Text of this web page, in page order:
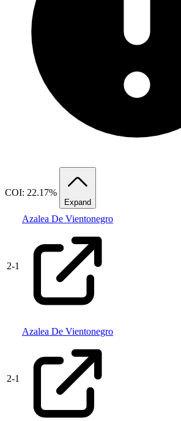
COI: 22.17%
Expand
2-1
Azalea De Vientonegro
2-1
Azalea De Vientonegro